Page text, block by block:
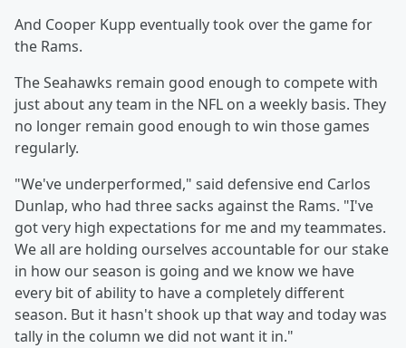
And Cooper Kupp eventually took over the game for
the Rams.
The Seahawks remain good enough to compete with
just about any team in the NFL on a weekly basis. They
no longer remain good enough to win those games
regularly.
"We've underperformed," said defensive end Carlos
Dunlap, who had three sacks against the Rams. "I've
got very high expectations for me and my teammates.
We all are holding ourselves accountable for our stake
in how our season is going and we know we have
every bit of ability to have a completely different
season. But it hasn't shook up that way and today was
tally in the column we did not want it in."